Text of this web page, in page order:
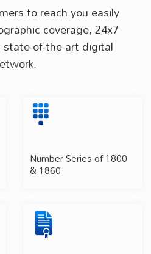
to reach you easily
coverage, 24x7
of-the-art digital
Number Series of 1800
& 1860